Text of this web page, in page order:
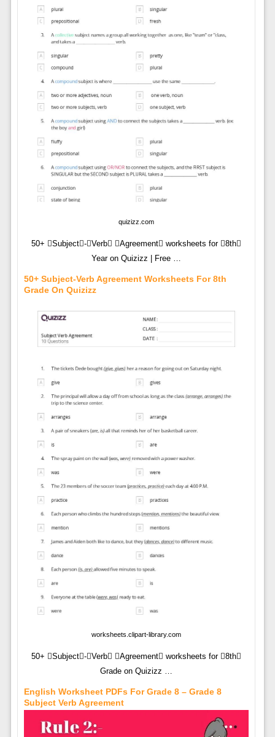
quizizz.com
50+ Subject-Verb Agreement worksheets for 8th
Year on Quizizz | Free …
50+ Subject-Verb Agreement Worksheets For 8th
Grade On Quizizz
worksheets.clipart-library.com
50+ Subject-Verb Agreement worksheets for 8th
Grade on Quizizz …
English Worksheet PDFs For Grade 8 – Grade 8
Subject Verb Agreement